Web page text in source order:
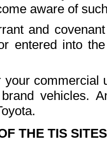
aware of
and
entered into
commercial
vehicles.
THE TIS